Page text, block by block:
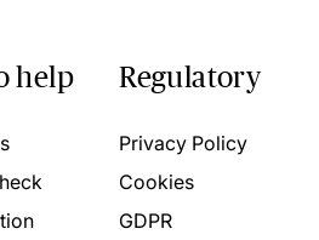
help Regulatory
Privacy Policy
Cookies
GDPR